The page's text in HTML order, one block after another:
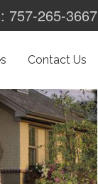
757-265-3667
Contact Us